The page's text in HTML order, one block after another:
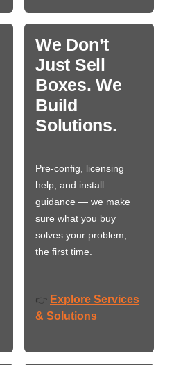
We Don’t
Just Sell
Boxes. We
Build
Solutions.
Pre-config, licensing
help, and install
guidance — we make
sure what you buy
solves your problem,
the first time.
👉 Explore Services
& Solutions